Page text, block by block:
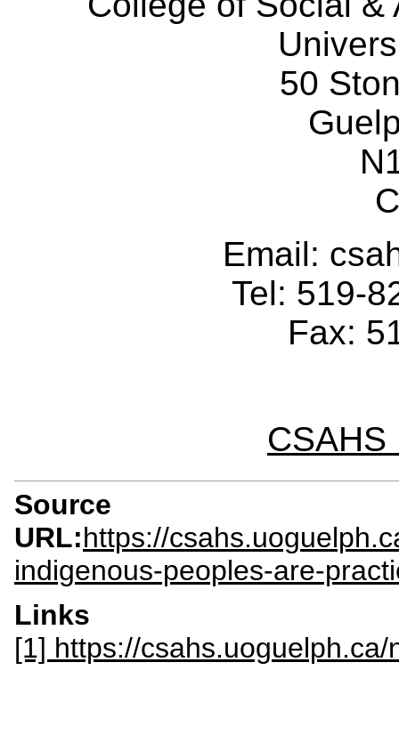
50
Email:
Tel: 519-
Fax:
CSAHS
Source
URL:https://
indigenous-peoples-are-
Links
[1] https://